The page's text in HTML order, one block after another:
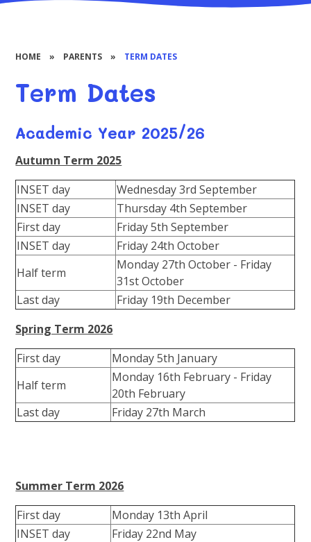
HOME » PARENTS » TERM DATES
Term Dates
Academic Year 2025/26
Autumn Term 2025
INSET day
Wednesday 3rd September
INSET day
Thursday 4th September
First day
Friday 5th September
INSET day
Friday 24th October
Half term
Monday 27th October - Friday
31st October
Last day
Friday 19th December
Spring Term 2026
First day
Monday 5th January
Half term
Monday 16th February - Friday
20th February
Last day
Friday 27th March
Summer Term 2026
First day
Monday 13th April
INSET day
Friday 22nd May